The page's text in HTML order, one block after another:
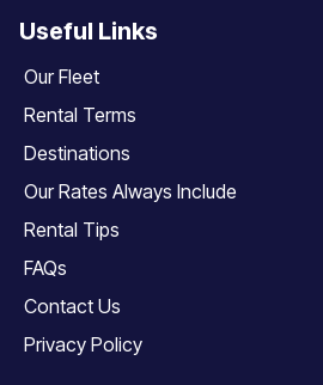
Useful Links
Our Fleet
Rental Terms
Destinations
Our Rates Always Include
Rental Tips
FAQs
Contact Us
Privacy Policy